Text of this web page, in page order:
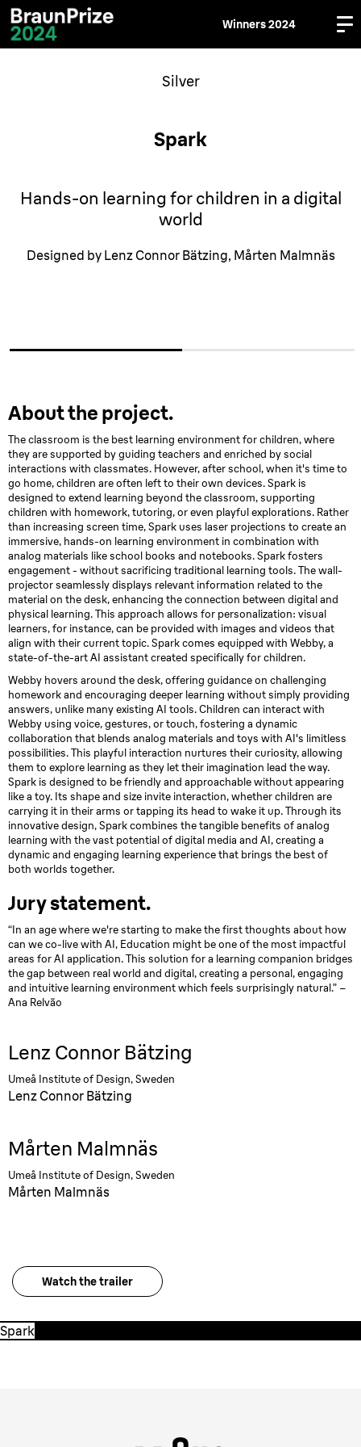
Winners 2024
Silver
Spark
Hands-on learning for children in a digital
world
Designed by Lenz Connor Bätzing, Mårten Malmnäs
About the project.
The classroom is the best learning environment for children, where
they are supported by guiding teachers and enriched by social
interactions with classmates. However, after school, when it's time to
go home, children are often left to their own devices. Spark is
designed to extend learning beyond the classroom, supporting
children with homework, tutoring, or even playful explorations. Rather
than increasing screen time, Spark uses laser projections to create an
immersive, hands-on learning environment in combination with
analog materials like school books and notebooks. Spark fosters
engagement - without sacrificing traditional learning tools. The wall-
projector seamlessly displays relevant information related to the
material on the desk, enhancing the connection between digital and
physical learning. This approach allows for personalization: visual
learners, for instance, can be provided with images and videos that
align with their current topic. Spark comes equipped with Webby, a
state-of-the-art AI assistant created specifically for children.
Webby hovers around the desk, offering guidance on challenging
homework and encouraging deeper learning without simply providing
answers, unlike many existing AI tools. Children can interact with
Webby using voice, gestures, or touch, fostering a dynamic
collaboration that blends analog materials and toys with AI's limitless
possibilities. This playful interaction nurtures their curiosity, allowing
them to explore learning as they let their imagination lead the way.
Spark is designed to be friendly and approachable without appearing
like a toy. Its shape and size invite interaction, whether children are
carrying it in their arms or tapping its head to wake it up. Through its
innovative design, Spark combines the tangible benefits of analog
learning with the vast potential of digital media and AI, creating a
dynamic and engaging learning experience that brings the best of
both worlds together.
Jury statement.
“In an age where we're starting to make the first thoughts about how
can we co-live with AI, Education might be one of the most impactful
areas for AI application. This solution for a learning companion bridges
the gap between real world and digital, creating a personal, engaging
and intuitive learning environment which feels surprisingly natural.” –
Ana Relvão
Lenz Connor Bätzing
Umeå Institute of Design, Sweden
Lenz Connor Bätzing
Mårten Malmnäs
Umeå Institute of Design, Sweden
Mårten Malmnäs
Watch the trailer
Spark